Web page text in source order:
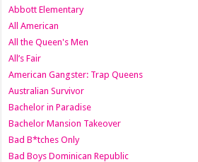
Abbott Elementary
All American
All the Queen's Men
All’s Fair
American Gangster: Trap Queens
Australian Survivor
Bachelor in Paradise
Bachelor Mansion Takeover
Bad B*tches Only
Bad Boys Dominican Republic